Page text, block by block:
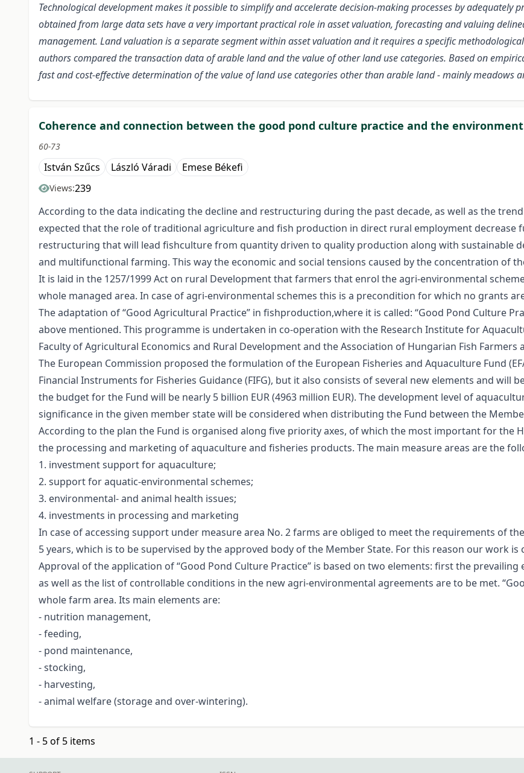
Technological development makes it possible to simplify and accelerate decision-making processes by adequately
obtained from large data sets have a very important practical role in asset valuation, forecasting and valuing
management. Land valuation is a separate segment within asset valuation and it requires a specific
authors compared the transaction data of arable land and the value of other land use categories. Based on
fast and cost-effective determination of the value of land use categories other than arable land - mainly meadows
Coherence and connection between the good pond culture practice and the
60-73
István Szűcs László Váradi Emese Békefi
Views:239
According to the data indicating the decline and restructuring during the past decade, as well as the
expected that the role of traditional agriculture and fish production in direct rural employment decrease
restructuring that will lead fishculture from quantity driven to quality production along with sustainable
and multifunctional farming. This way the economic and social tensions caused by the concentration of
It is laid in the 1257/1999 Act on rural Development that farmers that enrol the agri-environmental
whole managed area. In case of agri-environmental schemes this is a precondition for which no grants
The adaptation of “Good Agricultural Practice” in fishproduction,where it is called: “Good Pond Culture
above mentioned. This programme is undertaken in co-operation with the Research Institute for
Faculty of Agricultural Economics and Rural Development and the Association of Hungarian Fish Farmers
The European Commission proposed the formulation of the European Fisheries and Aquaculture Fund
Financial Instruments for Fisheries Guidance (FIFG), but it also consists of several new elements and
the budget for the Fund will be nearly 5 billion EUR (4963 million EUR). The development level of
significance in the given member state will be considered when distributing the Fund between the
According to the plan the Fund is organised along five priority axes, of which the most important for the
the processing and marketing of aquaculture and fisheries products. The main measure areas are the
1. investment support for aquaculture;
2. support for aquatic-environmental schemes;
3. environmental- and animal health issues;
4. investments in processing and marketing
In case of accessing support under measure area No. 2 farms are obliged to meet the requirements of
5 years, which is to be supervised by the approved body of the Member State. For this reason our work
Approval of the application of “Good Pond Culture Practice” is based on two elements: first the
as well as the list of controllable conditions in the new agri-environmental agreements are to be met.
whole farm area. Its main elements are:
- nutrition management,
- feeding,
- pond maintenance,
- stocking,
- harvesting,
- animal welfare (storage and over-wintering).
1 - 5 of 5 items